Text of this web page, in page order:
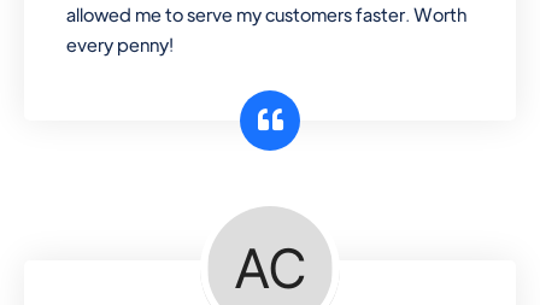
allowed me to serve my customers faster. Worth
every penny!